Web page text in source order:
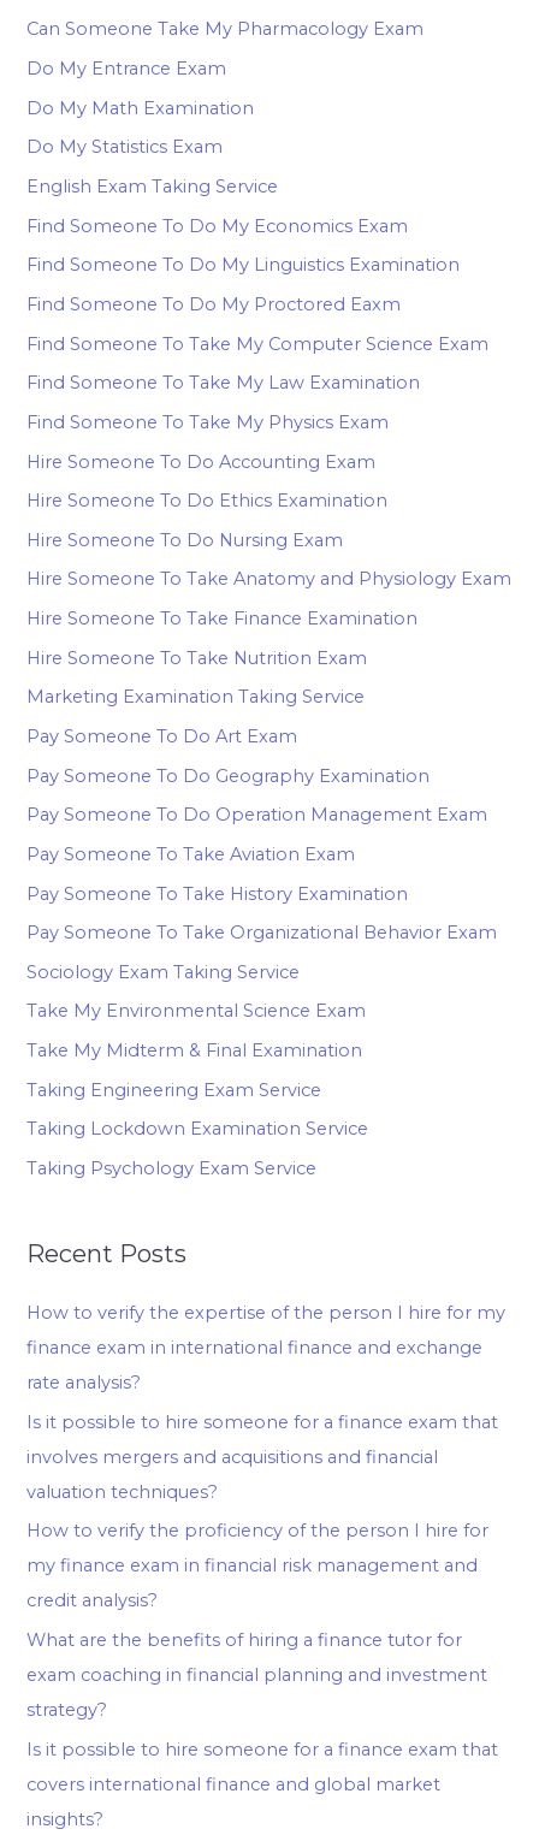
Can Someone Take My Pharmacology Exam
Do My Entrance Exam
Do My Math Examination
Do My Statistics Exam
English Exam Taking Service
Find Someone To Do My Economics Exam
Find Someone To Do My Linguistics Examination
Find Someone To Do My Proctored Eaxm
Find Someone To Take My Computer Science Exam
Find Someone To Take My Law Examination
Find Someone To Take My Physics Exam
Hire Someone To Do Accounting Exam
Hire Someone To Do Ethics Examination
Hire Someone To Do Nursing Exam
Hire Someone To Take Anatomy and Physiology Exam
Hire Someone To Take Finance Examination
Hire Someone To Take Nutrition Exam
Marketing Examination Taking Service
Pay Someone To Do Art Exam
Pay Someone To Do Geography Examination
Pay Someone To Do Operation Management Exam
Pay Someone To Take Aviation Exam
Pay Someone To Take History Examination
Pay Someone To Take Organizational Behavior Exam
Sociology Exam Taking Service
Take My Environmental Science Exam
Take My Midterm & Final Examination
Taking Engineering Exam Service
Taking Lockdown Examination Service
Taking Psychology Exam Service
Recent Posts
How to verify the expertise of the person I hire for my
finance exam in international finance and exchange
rate analysis?
Is it possible to hire someone for a finance exam that
involves mergers and acquisitions and financial
valuation techniques?
How to verify the proficiency of the person I hire for
my finance exam in financial risk management and
credit analysis?
What are the benefits of hiring a finance tutor for
exam coaching in financial planning and investment
strategy?
Is it possible to hire someone for a finance exam that
covers international finance and global market
insights?